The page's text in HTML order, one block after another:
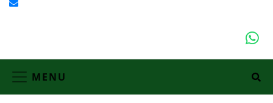
MENU